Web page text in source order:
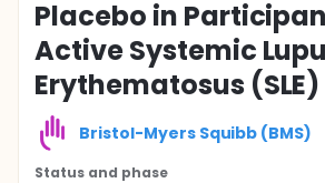
Placebo in
Active Systemic
Erythematosus (SLE)
Bristol-Myers Squibb (BMS)
Status and phase